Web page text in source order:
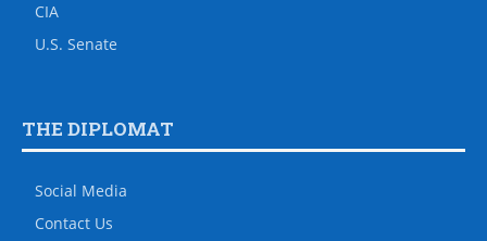
CIA
U.S. Senate
THE DIPLOMAT
Social Media
Contact Us